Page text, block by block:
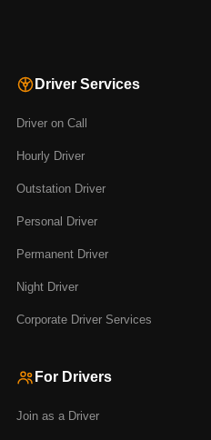
Driver Services
Driver on Call
Hourly Driver
Outstation Driver
Personal Driver
Permanent Driver
Night Driver
Corporate Driver Services
For Drivers
Join as a Driver